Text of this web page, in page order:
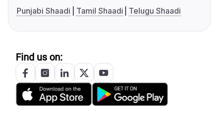
Punjabi Shaadi
Tamil Shaadi Telugu Shaadi
Find us on: